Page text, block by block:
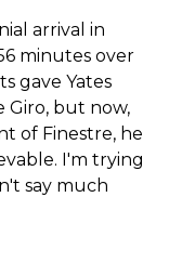
arrival in
minutes over
gave Yates
Giro, but now,
of Finestre, he
I'm trying
say much